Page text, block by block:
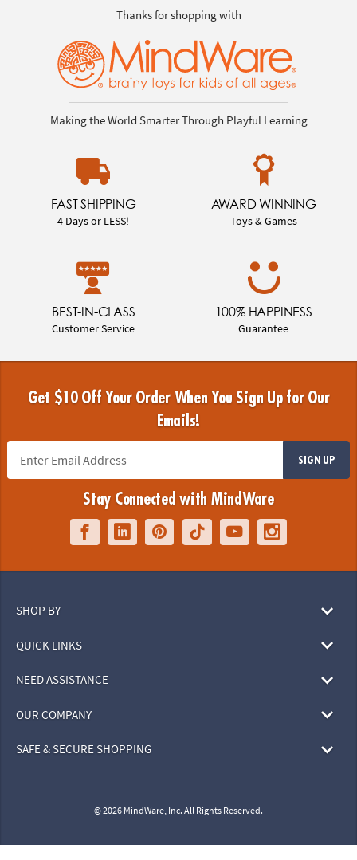
Thanks for shopping with
Making the World Smarter Through Playful Learning
FAST SHIPPING
4 Days or LESS!
AWARD WINNING
Toys & Games
BEST-IN-CLASS
Customer Service
100% HAPPINESS
Guarantee
Get $10 Off Your Order When You Sign Up for Our
Emails!
SIGN UP
Stay Connected with MindWare
SHOP BY
QUICK LINKS
NEED ASSISTANCE
OUR COMPANY
SAFE & SECURE SHOPPING
© 2026 MindWare, Inc. All Rights Reserved.